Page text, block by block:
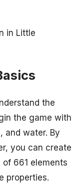
in Little
the
the game with
and water. By
you can create
661 elements
properties.